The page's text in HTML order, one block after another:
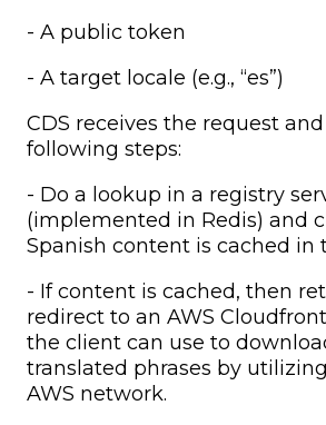
- A public token
- A target locale (e.g., “es”)
CDS receives the request
following steps:
- Do a lookup in a registry
(implemented in Redis) and
Spanish content is cached in
- If content is cached, then
redirect to an AWS
the client can use to
translated phrases by
AWS network.